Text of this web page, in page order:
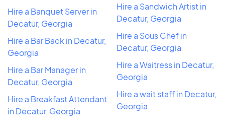
Hire a Banquet Server in
Decatur, Georgia
Hire a Bar Back in Decatur,
Georgia
Hire a Bar Manager in
Decatur, Georgia
Hire a Breakfast Attendant
in Decatur, Georgia
Hire a Sandwich Artist in
Decatur, Georgia
Hire a Sous Chef in
Decatur, Georgia
Hire a Waitress in Decatur,
Georgia
Hire a wait staff in Decatur,
Georgia